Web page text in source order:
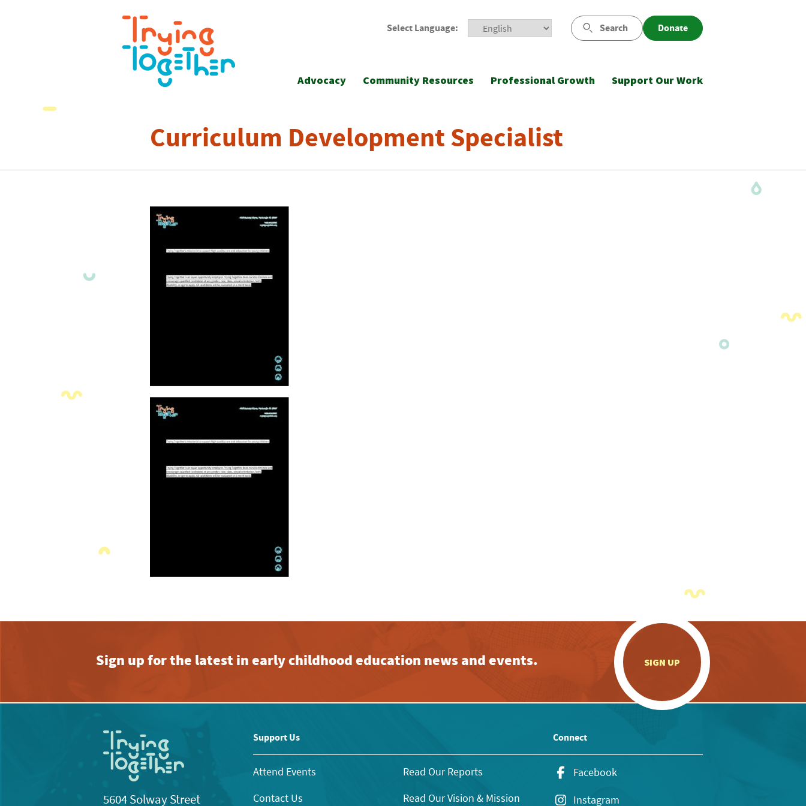
Select Language: Search Donate
Advocacy Community Resources Professional Growth Support Our Work
Curriculum Development Specialist
Sign up for the latest in early childhood education news and events. SIGN UP
5604 Solway Street
Support Us
Attend Events
Contact Us
Read Our Reports
Read Our Vision & Mission
Connect
Facebook
Instagram